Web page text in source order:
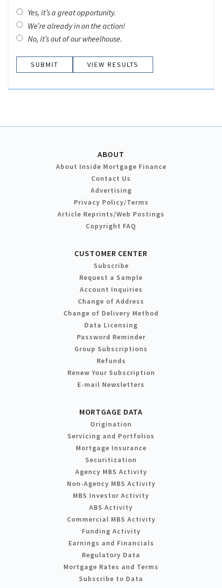
Yes, it’s a great opportunity.
We’re already in on the action!
No, it’s out of our wheelhouse.
VIEW RESULTS
ABOUT
About Inside Mortgage Finance
Contact Us
Advertising
Privacy Policy/Terms
Article Reprints/Web Postings
Copyright FAQ
CUSTOMER CENTER
Subscribe
Request a Sample
Account Inquiries
Change of Address
Change of Delivery Method
Data Licensing
Password Reminder
Group Subscriptions
Refunds
Renew Your Subscription
E-mail Newsletters
MORTGAGE DATA
Origination
Servicing and Portfolios
Mortgage Insurance
Securitization
Agency MBS Activity
Non-Agency MBS Activity
MBS Investor Activity
ABS Activity
Commercial MBS Activity
Funding Activity
Earnings and Financials
Regulatory Data
Mortgage Rates and Terms
Subscribe to Data